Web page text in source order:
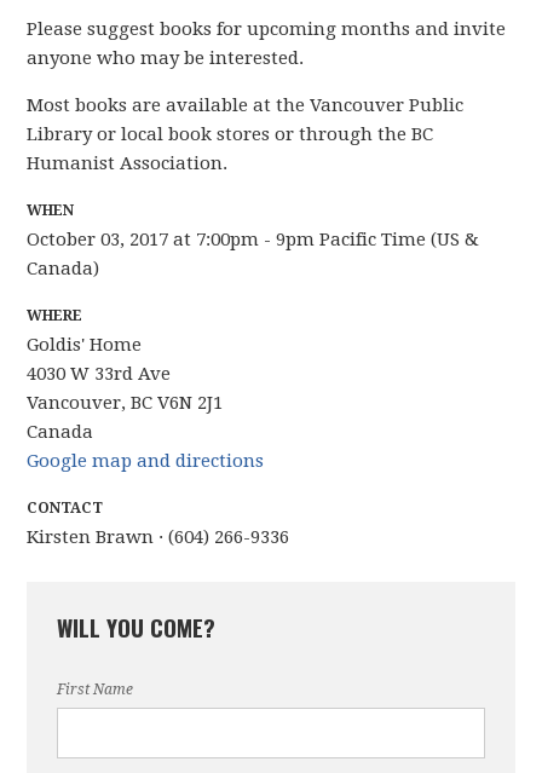
Please suggest books for upcoming months and invite
anyone who may be interested.
Most books are available at the Vancouver Public
Library or local book stores or through the BC
Humanist Association.
WHEN
October 03, 2017 at 7:00pm - 9pm Pacific Time (US &
Canada)
WHERE
Goldis' Home
4030 W 33rd Ave
Vancouver, BC V6N 2J1
Canada
Google map and directions
CONTACT
Kirsten Brawn · (604) 266-9336
WILL YOU COME?
First Name